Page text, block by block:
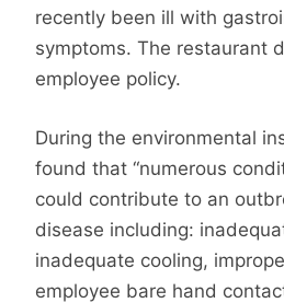
recently been ill with
symptoms. The restaurant
employee policy.
During the environmental
found that “numerous
could contribute to an
disease including:
inadequate cooling,
employee bare hand